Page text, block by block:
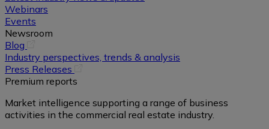
Webinars
Events
Newsroom
Blog
in
a
new
Industry perspectives, trends & analysis
Press Releases
new
tab)
Premium reports
Market intelligence supporting a range of business
activities in the commercial real estate industry.